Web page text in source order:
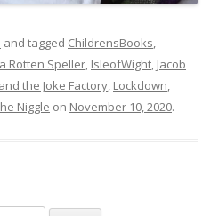
and tagged ChildrensBooks,
Rotten Speller, IsleofWight, Jacob
the Joke Factory, Lockdown,
Niggle on November 10, 2020.